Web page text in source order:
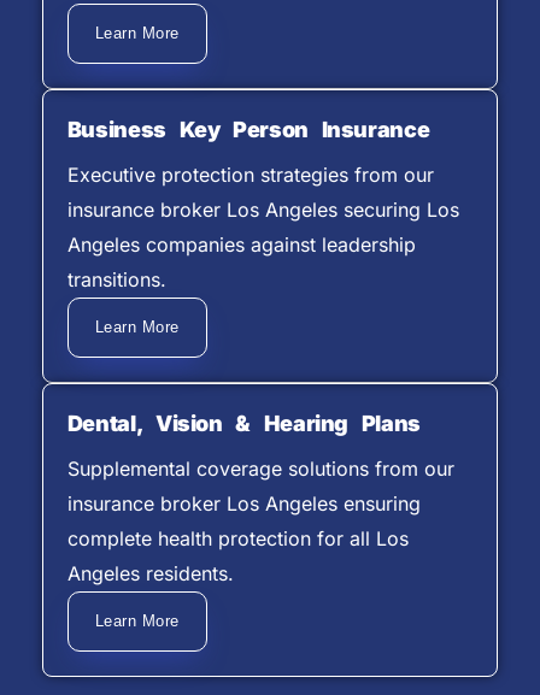
Learn More
Business Key Person Insurance
Executive protection strategies from our
insurance broker Los Angeles securing Los
Angeles companies against leadership
transitions.
Learn More
Dental, Vision & Hearing Plans
Supplemental coverage solutions from our
insurance broker Los Angeles ensuring
complete health protection for all Los
Angeles residents.
Learn More